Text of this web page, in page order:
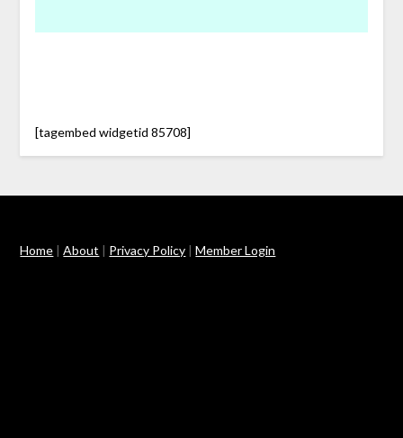
[tagembed widgetid 85708]
Home |About | Privacy Policy |Member Login